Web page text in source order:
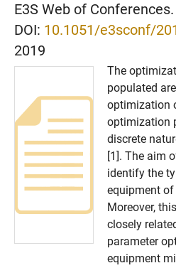
E3S Web of
DOI: 10.1051/e3sconf/
2019
The
populated
optimization
optimization
discrete
[1]. The aim
identify the
equipment of
Moreover,
closely
parameter
equipment